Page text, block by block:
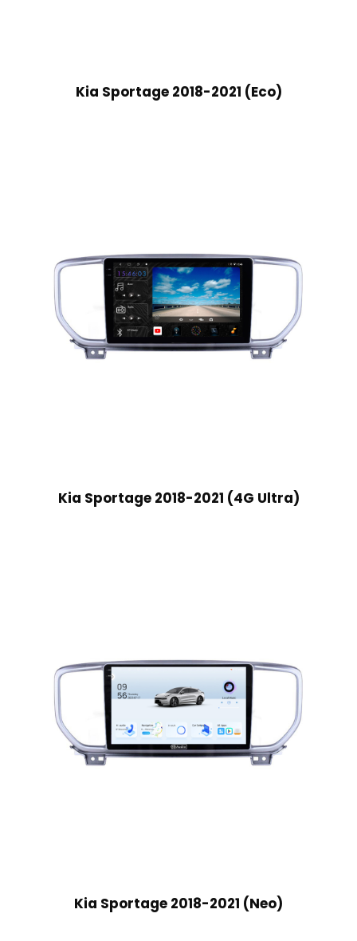
Kia Sportage 2018-2021 (Eco)
Kia Sportage 2018-2021 (4G Ultra)
Kia Sportage 2018-2021 (Neo)